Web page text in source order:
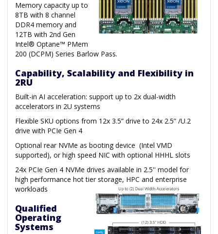
Memory capacity up to
8TB with 8 channel
DDR4 memory and
12TB with 2nd Gen
Intel® Optane™ PMem
200 (DCPM) Series Barlow Pass.
Capability, Scalability and Flexibility in
2RU
Built-in AI acceleration: support up to 2x dual-width
accelerators in 2U systems
Flexible SKU options from 12x 3.5” drive to 24x 2.5” /U.2
drive with PCIe Gen 4
Optional rear NVMe as booting device (Intel VMD
supported), or high speed NIC with optional HHHL slots
24x PCIe Gen 4 NVMe drives available in 2.5'' model for
high performance hot tier storage, HPC and enterprise
workloads
Qualified
Operating
Systems